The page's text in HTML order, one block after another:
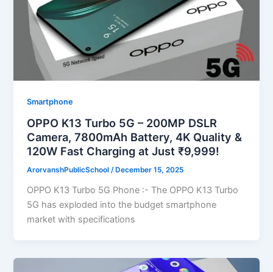
Smartphone
OPPO K13 Turbo 5G – 200MP DSLR
Camera, 7800mAh Battery, 4K Quality &
120W Fast Charging at Just ₹9,999!
ArorvanshPublicSchool/December 15, 2025
OPPO K13 Turbo 5G Phone :- The OPPO K13 Turbo
5G has exploded into the budget smartphone
market with specifications